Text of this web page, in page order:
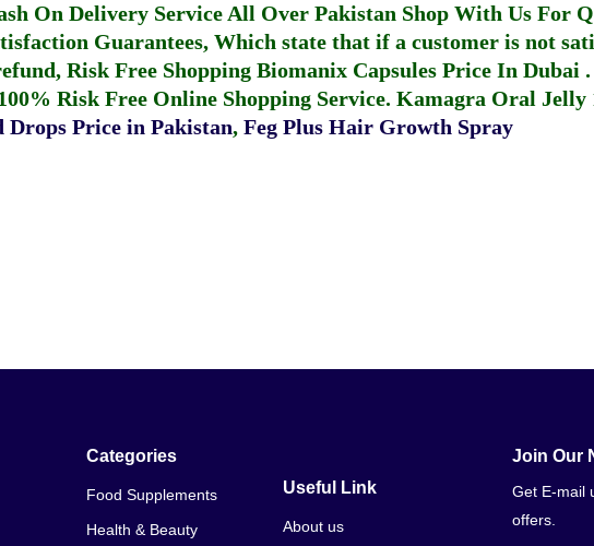
On Delivery Service All Over Pakistan Shop With Us For
Guarantees, Which state that if a customer is not
Risk Free Shopping Biomanix Capsules Price In Dubai .
Risk Free Online Shopping Service. Kamagra Oral Jelly
Drops Price in Pakistan, Feg Plus Hair Growth Spray
Categories
Food Supplements
Health & Beauty
Useful Link
About us
Join Our
Get E-mail
offers.